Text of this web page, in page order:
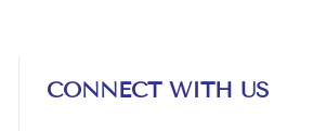
CONNECT WITH US